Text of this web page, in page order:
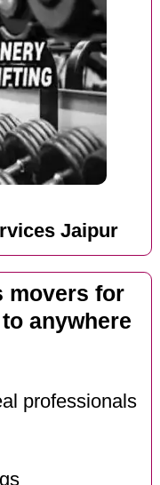
Jaipur
movers for
anywhere
professionals